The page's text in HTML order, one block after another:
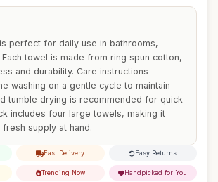
perfect for daily use in bathrooms,
towel is made from ring spun cotton,
and durability. Care instructions
washing on a gentle cycle to maintain
tumble drying is recommended for quick
includes four large towels, making it
supply at hand.
Fast Delivery Easy Returns
Trending Now Handpicked for You